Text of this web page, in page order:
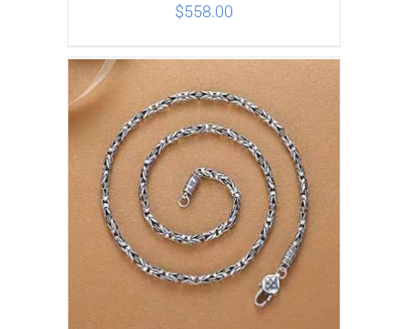
ADD TO CART / DETAILS
$558.00